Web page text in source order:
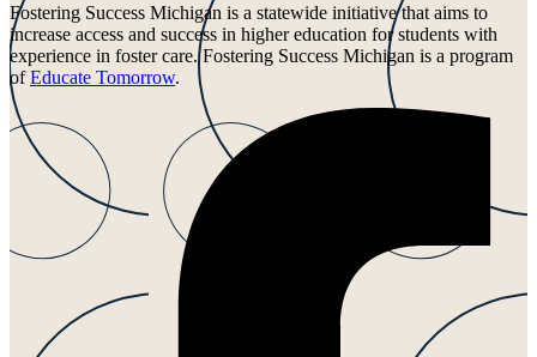
Fostering Success Michigan is a statewide initiative that aims to
increase access and success in higher education for students with
experience in foster care. Fostering Success Michigan is a program
ofEducate Tomorrow.